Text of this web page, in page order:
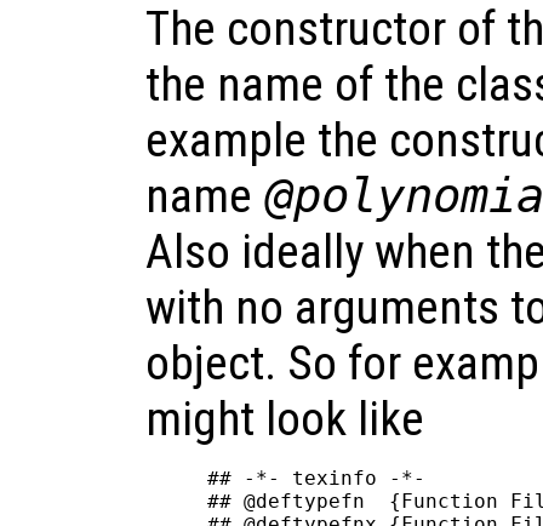
The constructor of
the name of the
example the
name
Also ideally when
with no arguments
object. So for
might look like
## -*- texinfo -*-
## @deftypefn  {Function